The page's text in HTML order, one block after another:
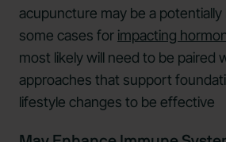
acupuncture may be a potentially
some cases for impacting
most likely will need to be paired
approaches that support
lifestyle changes to be effective